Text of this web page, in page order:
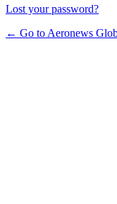
Lost your password?
← Go to Aeronews